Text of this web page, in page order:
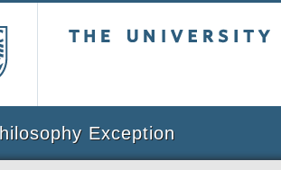
Exception